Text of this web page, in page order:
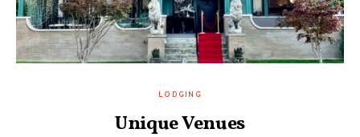
LODGING
Unique Venues